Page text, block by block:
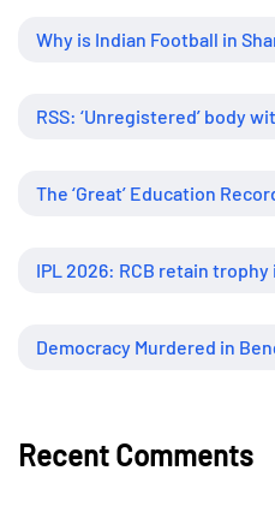
Why is Indian Football in
The ‘Great’ Education
Recent Comments